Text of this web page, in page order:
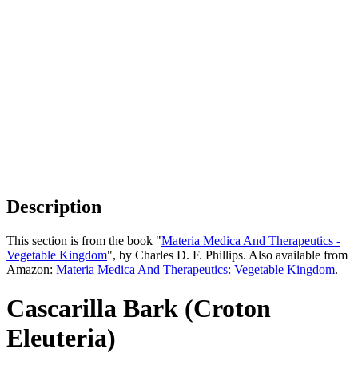
Description
This section is from the book "Materia Medica And Therapeutics -
Vegetable Kingdom", by Charles D. F. Phillips. Also available from
Amazon: Materia Medica And Therapeutics: Vegetable Kingdom.
Cascarilla Bark (Croton
Eleuteria)